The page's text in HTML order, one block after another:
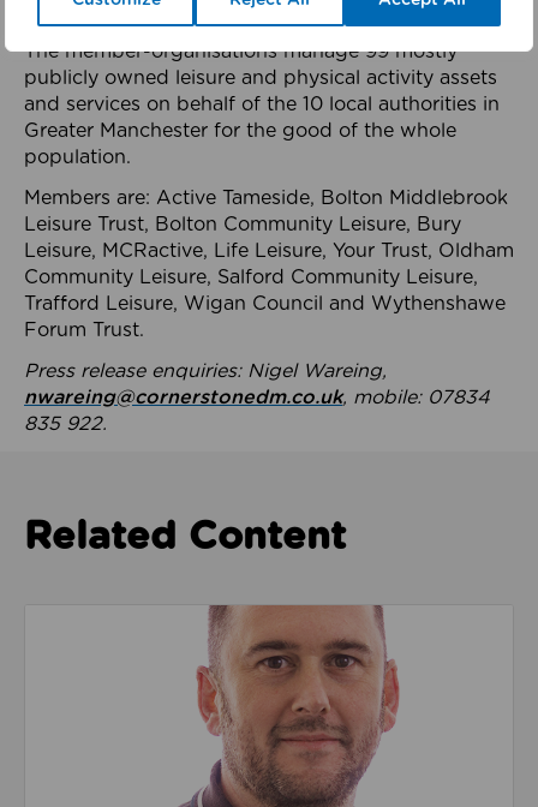
health system.
The member-organisations manage 99 mostly
publicly owned leisure and physical activity assets
and services on behalf of the 10 local authorities in
Greater Manchester for the good of the whole
population.
Members are: Active Tameside, Bolton Middlebrook
Leisure Trust, Bolton Community Leisure, Bury
Leisure, MCRactive, Life Leisure, Your Trust, Oldham
Community Leisure, Salford Community Leisure,
Trafford Leisure, Wigan Council and Wythenshawe
Forum Trust.
Press release enquiries: Nigel Wareing,
nwareing@cornerstonedm.co.uk, mobile: 07834
835 922.
Related Content
Read about We’re playing our part to change the